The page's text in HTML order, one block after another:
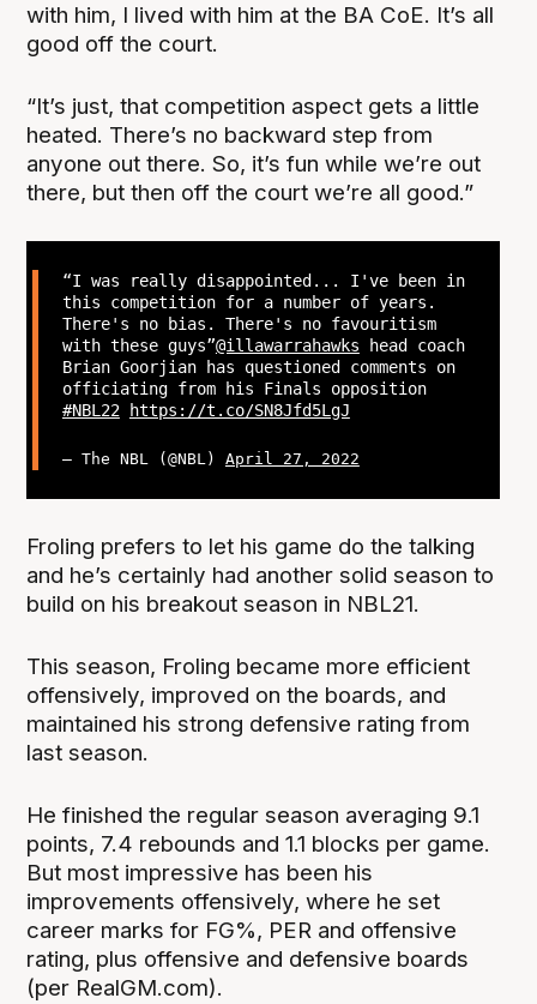
with him, I lived with him at the BA CoE. It’s all
good off the court.
“It’s just, that competition aspect gets a little
heated. There’s no backward step from
anyone out there. So, it’s fun while we’re out
there, but then off the court we’re all good.”
“I was really disappointed... I've been in
this competition for a number of years.
There's no bias. There's no favouritism
with these guys”@illawarrahawks head coach
Brian Goorjian has questioned comments on
officiating from his Finals opposition
#NBL22
https://t.co/SN8Jfd5LgJ
— The NBL (@NBL) April 27, 2022
Froling prefers to let his game do the talking
and he’s certainly had another solid season to
build on his breakout season in NBL21.
This season, Froling became more efficient
offensively, improved on the boards, and
maintained his strong defensive rating from
last season.
He finished the regular season averaging 9.1
points, 7.4 rebounds and 1.1 blocks per game.
But most impressive has been his
improvements offensively, where he set
career marks for FG%, PER and offensive
rating, plus offensive and defensive boards
(per RealGM.com).